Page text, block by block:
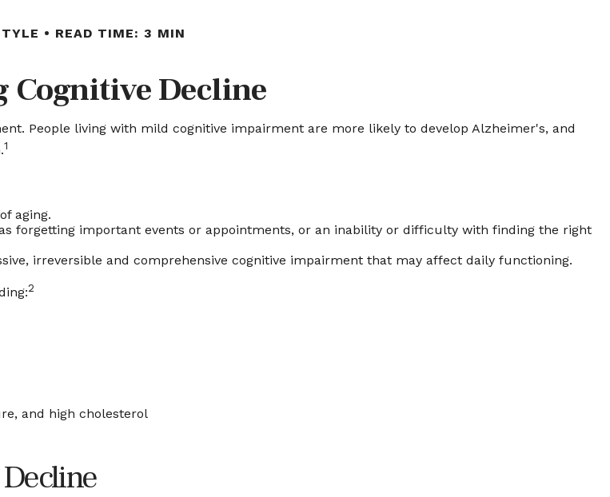
READ TIME: 3 MIN
Cognitive Decline
People living with mild cognitive impairment are more likely to develop Alzheimer's, and
1
aging.
forgetting important events or appointments, or an inability or difficulty with finding the right
irreversible and comprehensive cognitive impairment that may affect daily functioning.
2
and high cholesterol